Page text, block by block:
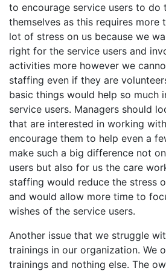
to encourage service users to do
themselves as this requires more
lot of stress on us because we
right for the service users and
activities more however we
staffing even if they are
basic things would help so much
service users. Managers should
that are interested in working
encourage them to help even a
make such a big difference not
users but also for us the care
staffing would reduce the stress
and would allow more time to
wishes of the service users.
Another issue that we struggle
trainings in our organization. We
trainings and nothing else. The